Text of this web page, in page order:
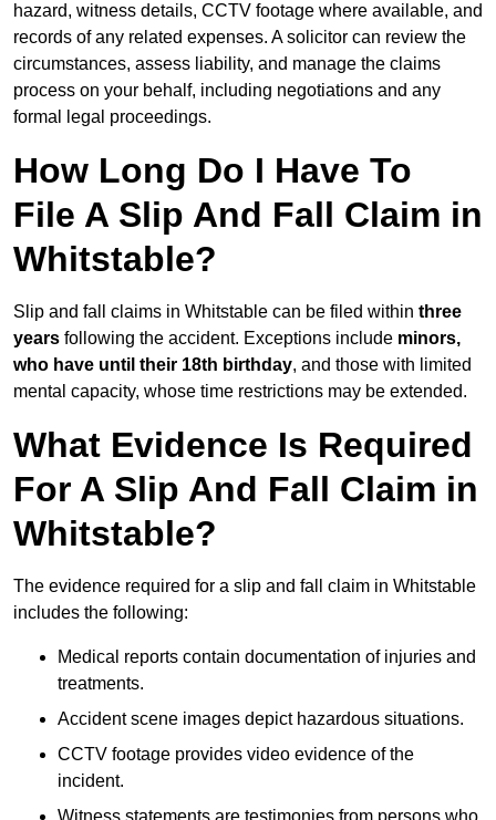
hazard, witness details, CCTV footage where available, and
records of any related expenses. A solicitor can review the
circumstances, assess liability, and manage the claims
process on your behalf, including negotiations and any
formal legal proceedings.
How Long Do I Have To
File A Slip And Fall Claim in
Whitstable?
Slip and fall claims in Whitstable can be filed within three
years following the accident. Exceptions include minors,
who have until their 18th birthday, and those with limited
mental capacity, whose time restrictions may be extended.
What Evidence Is Required
For A Slip And Fall Claim in
Whitstable?
The evidence required for a slip and fall claim in Whitstable
includes the following:
Medical reports contain documentation of injuries and
treatments.
Accident scene images depict hazardous situations.
CCTV footage provides video evidence of the
incident.